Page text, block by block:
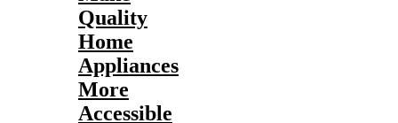
Quality
Home
Appliances
More
Accessible